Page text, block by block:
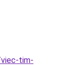
tim-